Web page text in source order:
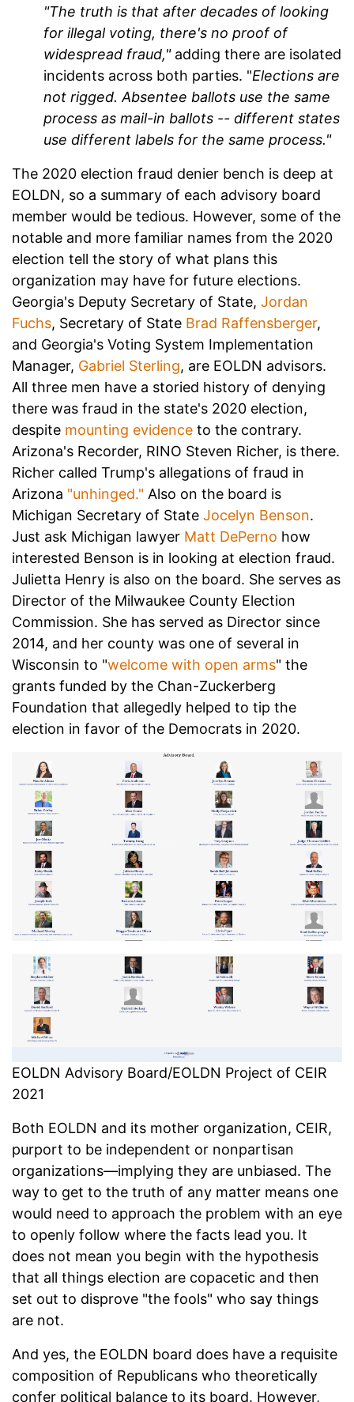
"The truth is that after decades of looking
for illegal voting, there's no proof of
widespread fraud,"adding there are isolated
incidents across both parties. "Elections are
not rigged. Absentee ballots use the same
process as mail-in ballots -- different states
use different labels for the same process."
The 2020 election fraud denier bench is deep at
EOLDN, so a summary of each advisory board
member would be tedious. However, some of the
notable and more familiar names from the 2020
election tell the story of what plans this
organization may have for future elections.
Georgia's Deputy Secretary of State, Jordan
Fuchs, Secretary of State Brad Raffensberger,
and Georgia's Voting System Implementation
Manager, Gabriel Sterling, are EOLDN advisors.
All three men have a storied history of denying
there was fraud in the state's 2020 election,
despite mounting evidence to the contrary.
Arizona's Recorder, RINO Steven Richer, is there.
Richer called Trump's allegations of fraud in
Arizona "unhinged." Also on the board is
Michigan Secretary of State Jocelyn Benson.
Just ask Michigan lawyer Matt DePerno how
interested Benson is in looking at election fraud.
Julietta Henry is also on the board. She serves as
Director of the Milwaukee County Election
Commission. She has served as Director since
2014, and her county was one of several in
Wisconsin to "welcome with open arms" the
grants funded by the Chan-Zuckerberg
Foundation that allegedly helped to tip the
election in favor of the Democrats in 2020.
EOLDN Advisory Board/EOLDN Project of CEIR
2021
Both EOLDN and its mother organization, CEIR,
purport to be independent or nonpartisan
organizations—implying they are unbiased. The
way to get to the truth of any matter means one
would need to approach the problem with an eye
to openly follow where the facts lead you. It
does not mean you begin with the hypothesis
that all things election are copacetic and then
set out to disprove "the fools" who say things
are not.
And yes, the EOLDN board does have a requisite
composition of Republicans who theoretically
confer political balance to its board. However,